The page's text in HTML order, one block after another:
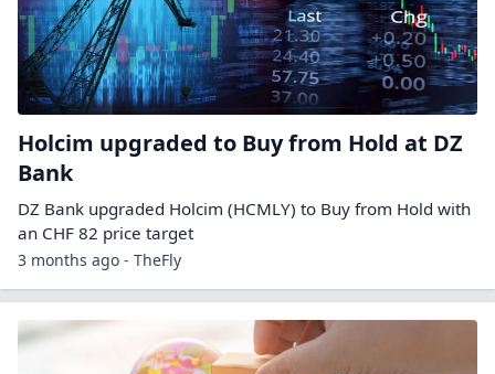
Holcim upgraded to Buy from Hold at DZ
Bank
DZ Bank upgraded Holcim (HCMLY) to Buy from Hold with
an CHF 82 price target
3 months ago - TheFly